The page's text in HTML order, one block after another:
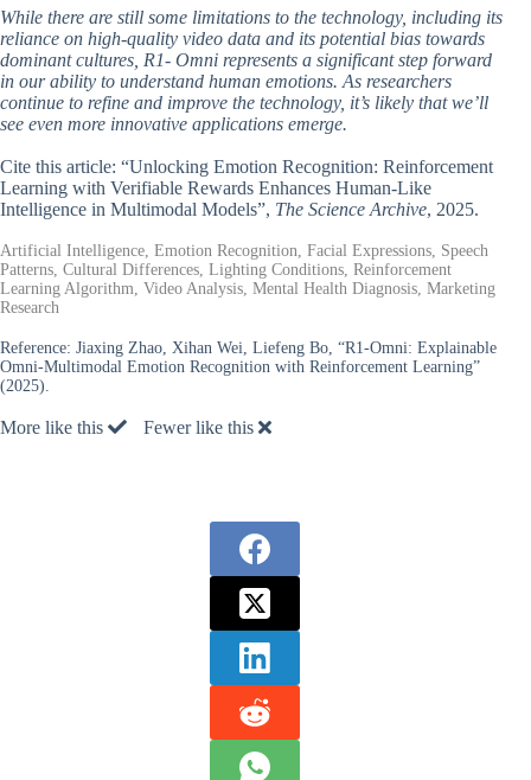
While there are still some limitations to the technology, including its
reliance on high-quality video data and its potential bias towards
dominant cultures, R1- Omni represents a significant step forward
in our ability to understand human emotions. As researchers
continue to refine and improve the technology, it’s likely that we’ll
see even more innovative applications emerge.
Cite this article: “Unlocking Emotion Recognition: Reinforcement
Learning with Verifiable Rewards Enhances Human-Like
Intelligence in Multimodal Models”, The Science Archive, 2025.
Artificial Intelligence, Emotion Recognition, Facial Expressions, Speech
Patterns, Cultural Differences, Lighting Conditions, Reinforcement
Learning Algorithm, Video Analysis, Mental Health Diagnosis, Marketing
Research
Reference: Jiaxing Zhao, Xihan Wei, Liefeng Bo, “R1-Omni: Explainable
Omni-Multimodal Emotion Recognition with Reinforcement Learning”
(2025).
More like this Fewer like this